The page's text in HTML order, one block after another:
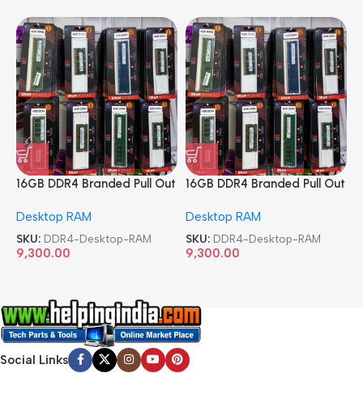
16GB DDR4 Branded Pull Out
Desktop RAM
SKU: DDR4-Desktop-RAM
9,300.00
16GB DDR4 Branded Pull Out
Desktop RAM
SKU: DDR4-Desktop-RAM
9,300.00
Social Links